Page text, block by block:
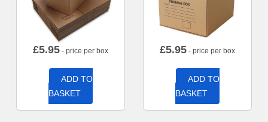
£5.95 - price per box
ADD TO
BASKET
£5.95 - price per box
ADD TO
BASKET